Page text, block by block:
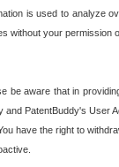
is used to analyze
without your permission
aware that in
PatentBuddy's User
have the right to